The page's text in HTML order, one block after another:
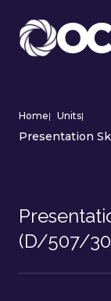
Home| Units|
Presentation
(D/507/